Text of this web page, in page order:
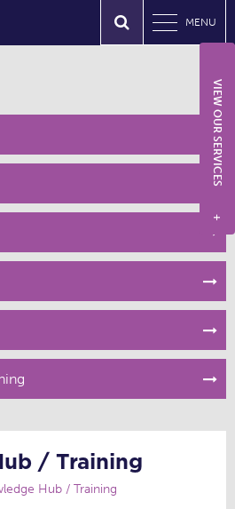
MENU
/ Training
Hub / Training
VIEW OUR SERVICES
+